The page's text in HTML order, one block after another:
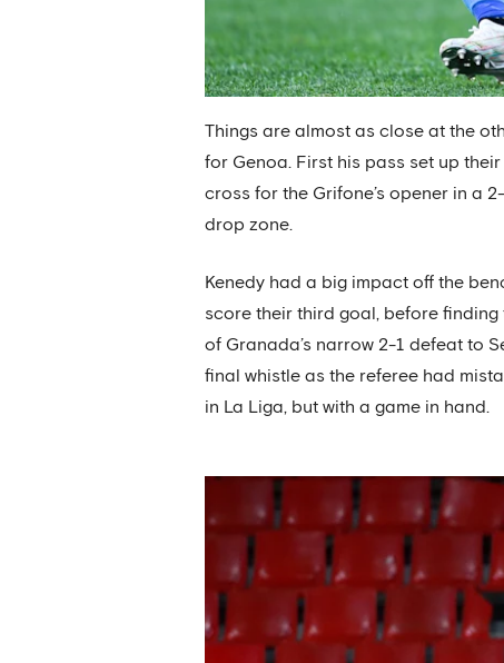
Things are almost as close at the
for Genoa. First his pass set up
cross for the Grifone’s opener in a
drop zone.
Kenedy had a big impact off the
score their third goal, before
of Granada’s narrow 2-1 defeat to
final whistle as the referee had
in La Liga, but with a game in hand.